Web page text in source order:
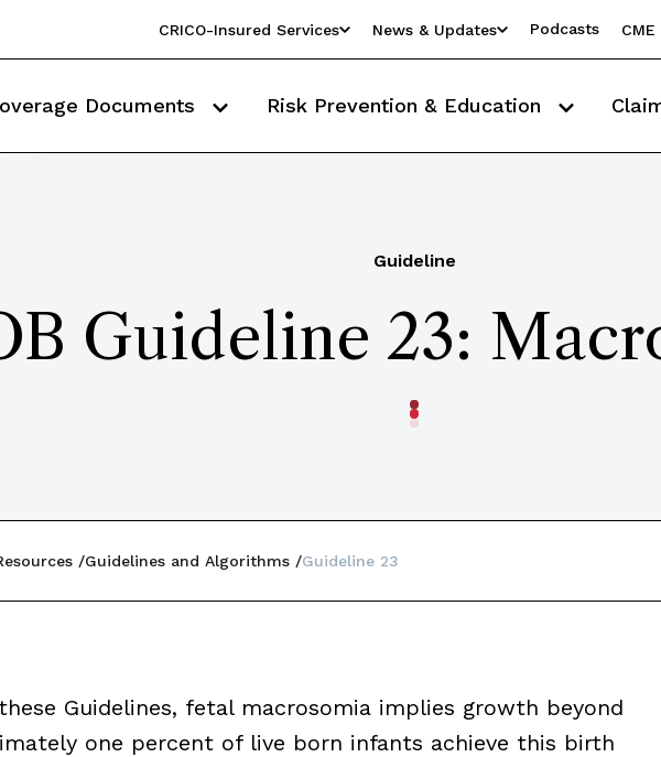
CRICO-Insured Services News & Updates Podcasts
Documents Risk Prevention & Education
Guideline
Guideline 23:
Guidelines and Algorithms Guideline 23
Guidelines, fetal macrosomia implies growth beyond
one percent of live born infants achieve this birth